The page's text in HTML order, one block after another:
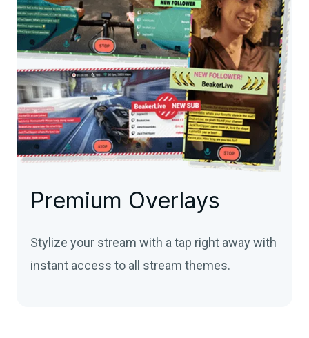
Premium Overlays
Stylize your stream with a tap right away with
instant access to all stream themes.